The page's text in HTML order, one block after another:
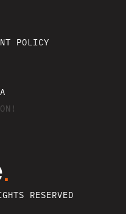
POLICY
.
RESERVED